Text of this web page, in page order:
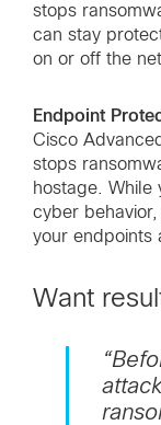
stops
can stay
on or off the
Endpoint
Cisco
stops
hostage. While
cyber
your endpoints
Want